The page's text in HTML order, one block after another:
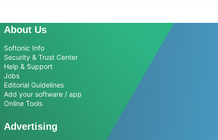
About Us
Softonic Info
Security & Trust Center
Help & Support
Jobs
Editorial Guidelines
Add your software / app
Online Tools
Advertising